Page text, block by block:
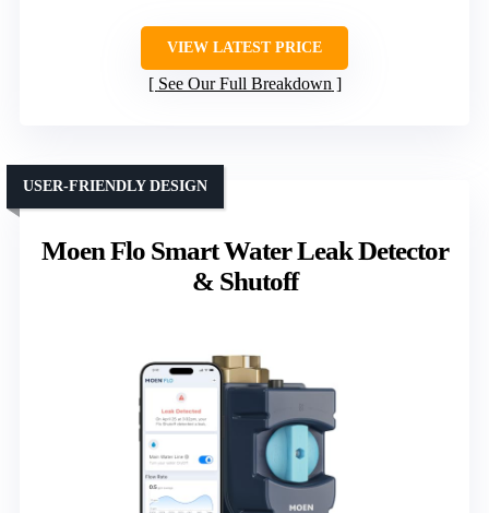
VIEW LATEST PRICE
See Our Full Breakdown
Moen Flo Smart Water Leak Detector
& Shutoff
USER-FRIENDLY DESIGN